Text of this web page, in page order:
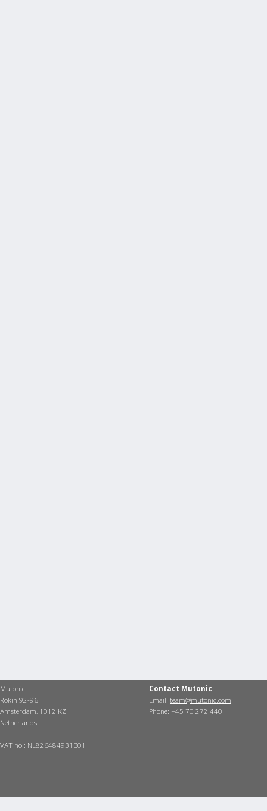
Mutonic
Rokin 92-96
Amsterdam, 1012 KZ
Netherlands
VAT no.: NL826484931B01
Contact Mutonic
Email: team@mutonic.com
Phone: +45 70 272 440